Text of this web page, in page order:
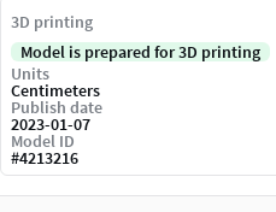
3D printing
Model is prepared for 3D printing
Units
Centimeters
Publish date
2023-01-07
Model ID
#4213216